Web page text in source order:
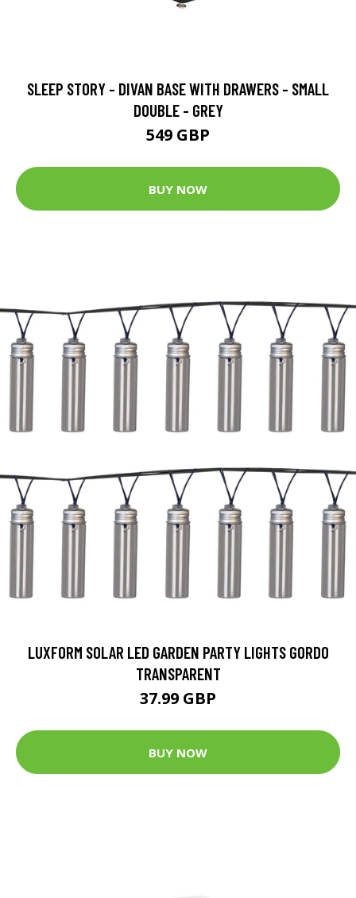
SLEEP STORY - DIVAN BASE WITH DRAWERS - SMALL
DOUBLE - GREY
549 GBP
BUY NOW
LUXFORM SOLAR LED GARDEN PARTY LIGHTS GORDO
TRANSPARENT
37.99 GBP
BUY NOW